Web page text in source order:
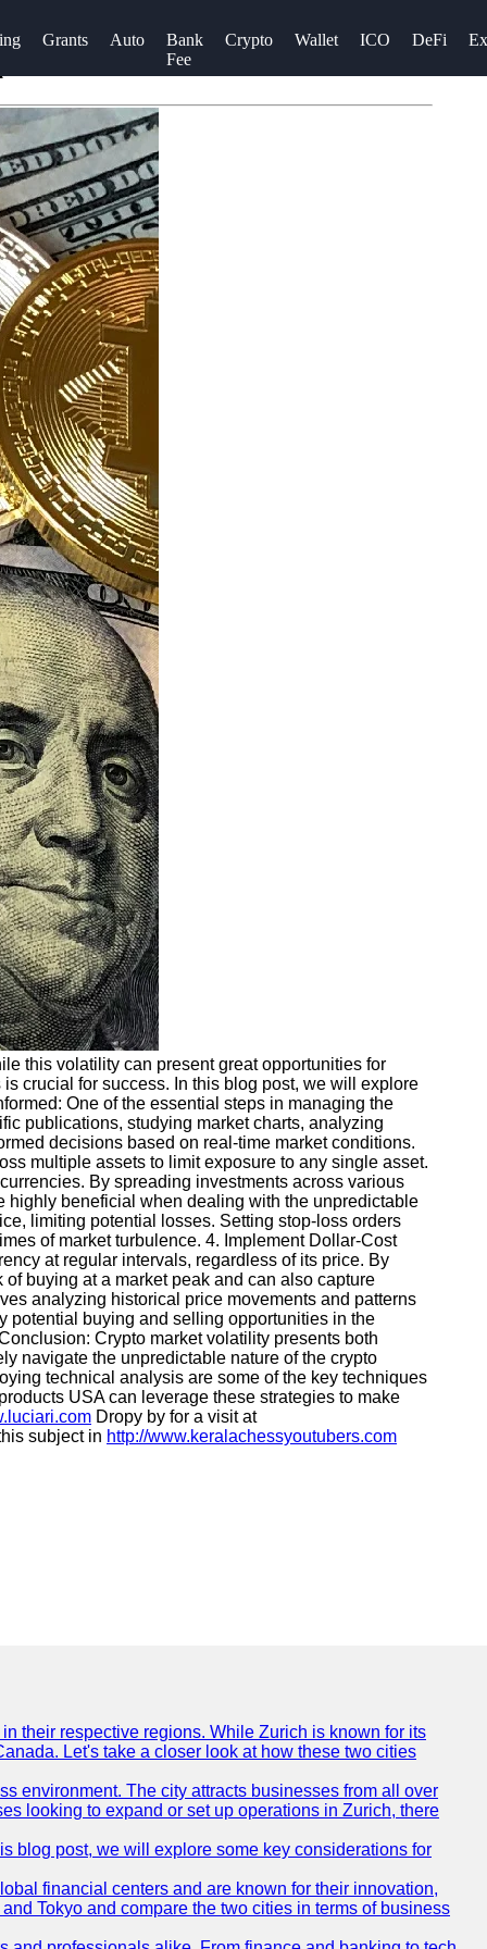
Grants Auto
Bank
Fee
Crypto Wallet ICO DeFi
this volatility can present great opportunities for
crucial for success. In this blog post, we will explore
One of the essential steps in managing the
publications, studying market charts, analyzing
decisions based on real-time market conditions.
multiple assets to limit exposure to any single asset.
By spreading investments across various
highly beneficial when dealing with the unpredictable
limiting potential losses. Setting stop-loss orders
of market turbulence. 4. Implement Dollar-Cost
at regular intervals, regardless of its price. By
buying at a market peak and can also capture
analyzing historical price movements and patterns
potential buying and selling opportunities in the
Crypto market volatility presents both
navigate the unpredictable nature of the crypto
technical analysis are some of the key techniques
USA can leverage these strategies to make
Dropy by for a visit at
subject in http://www.keralachessyoutubers.com
their respective regions. While Zurich is known for its
Let's take a closer look at how these two cities
environment. The city attracts businesses from all over
looking to expand or set up operations in Zurich, there
blog post, we will explore some key considerations for
financial centers and are known for their innovation,
Tokyo and compare the two cities in terms of business